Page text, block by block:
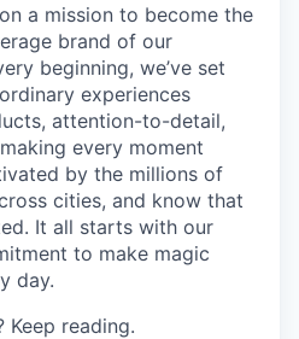
a mission to become the
brand of our
beginning, we’ve set
experiences
attention-to-detail,
every moment
by the millions of
cities, and know that
It all starts with our
to make magic
day.
Keep reading.